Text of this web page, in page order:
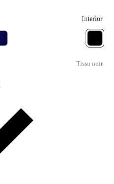
Interior
Tissu noir